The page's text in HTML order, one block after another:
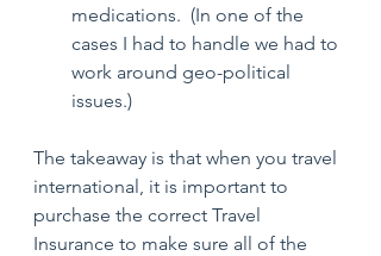
medications.  (In one of the
cases I had to handle we had to
work around geo-political
issues.)
The takeaway is that when you travel
international, it is important to
purchase the correct Travel
Insurance to make sure all of the